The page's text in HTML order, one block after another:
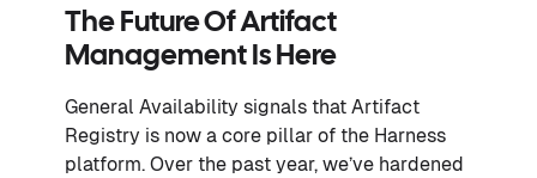
The Future Of Artifact
Management Is Here
General Availability signals that Artifact
Registry is now a core pillar of the Harness
platform. Over the past year, we’ve hardened